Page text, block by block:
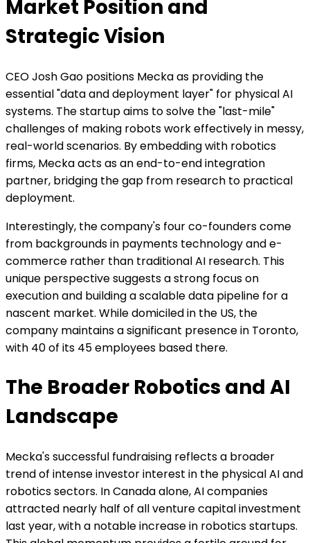
Market Position and
Strategic Vision
CEO Josh Gao positions Mecka as providing the
essential "data and deployment layer" for physical AI
systems. The startup aims to solve the "last-mile"
challenges of making robots work effectively in messy,
real-world scenarios. By embedding with robotics
firms, Mecka acts as an end-to-end integration
partner, bridging the gap from research to practical
deployment.
Interestingly, the company's four co-founders come
from backgrounds in payments technology and e-
commerce rather than traditional AI research. This
unique perspective suggests a strong focus on
execution and building a scalable data pipeline for a
nascent market. While domiciled in the US, the
company maintains a significant presence in Toronto,
with 40 of its 45 employees based there.
The Broader Robotics and AI
Landscape
Mecka's successful fundraising reflects a broader
trend of intense investor interest in the physical AI and
robotics sectors. In Canada alone, AI companies
attracted nearly half of all venture capital investment
last year, with a notable increase in robotics startups.